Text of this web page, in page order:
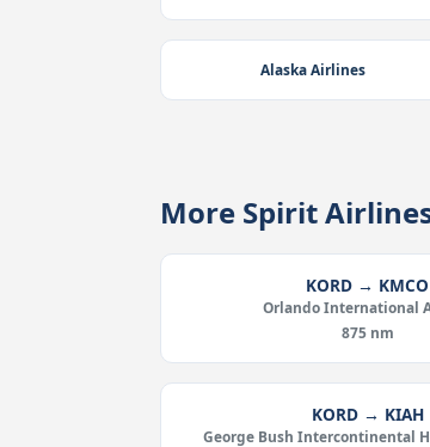
Alaska Airlines
More Spirit
KORD → KMCO
Orlando International
875 nm
KORD → KIAH
George Bush Intercontinental